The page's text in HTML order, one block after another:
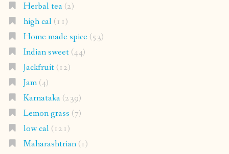
Herbal tea(2)
high cal(11)
Home made spice(53)
Indian sweet(44)
Jackfruit(12)
Jam(4)
Karnataka(239)
Lemon grass (7)
low cal(121)
Maharashtrian(1)